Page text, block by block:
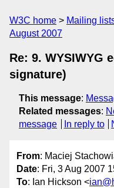
W3C home Mailing
August 2007
Re: 9. WYSIWYG
signature)
This message:
Related messages:
message
In reply to
From: Maciej
Date: Fri, 3 Aug 2007
To: Ian Hickson <